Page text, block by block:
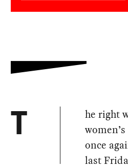
T
he right
once
last